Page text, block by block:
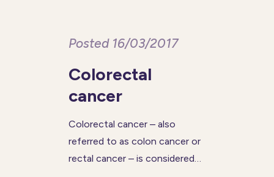
Posted 16/03/2017
Colorectal
cancer
Colorectal cancer – also
referred to as colon cancer or
rectal cancer – is considered